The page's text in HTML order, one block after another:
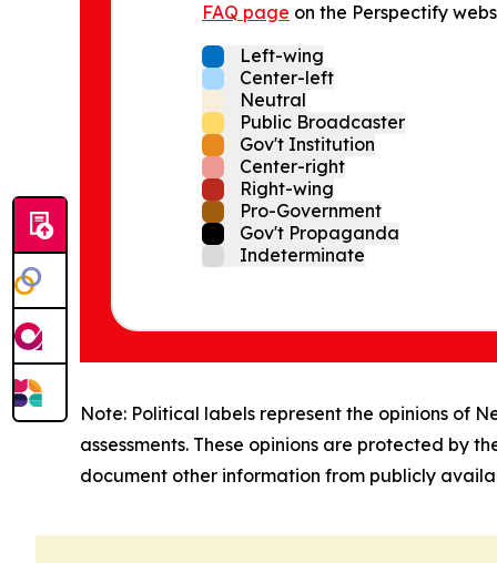
FAQ page on the Perspectify
Left-wing
Center-left
Neutral
Public Broadcaster
Gov't Institution
Center-right
Right-wing
Pro-Government
Gov't Propaganda
Indeterminate
Note: Political labels represent the opinions of
assessments. These opinions are protected by
document other information from publicly